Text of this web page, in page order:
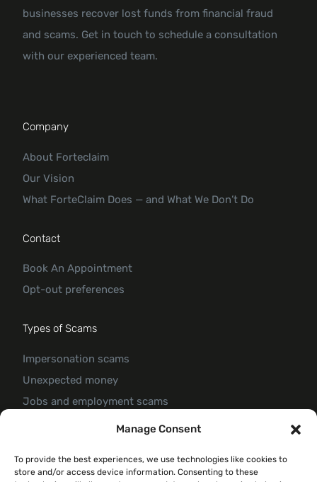
Manage Consent
To provide the best experiences, we use technologies like cookies to
store and/or access device information. Consenting to these
businesses recover lost funds from financial fraud
and scams. Get in touch to schedule a consultation
with our experienced team.
Company
About Forteclaim
Our Vision
What ForteClaim Does — and What We Don’t Do
Contact
Book An Appointment
Opt-out preferences
Types of Scams
Impersonation scams
Unexpected money
Jobs and employment scams
Threats and scams of extortion
Investment scam